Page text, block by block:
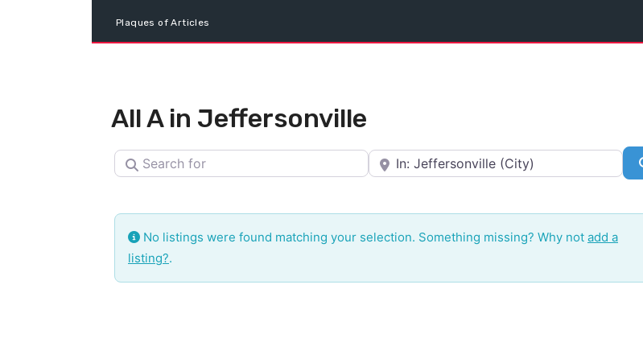
Plaques of Articles
All A in Jeffersonville
Search for Near
No listings were found matching your selection. Something missing? Why not add a
listing?.